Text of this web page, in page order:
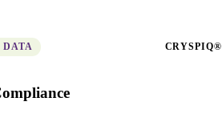
CRYSPIQ®